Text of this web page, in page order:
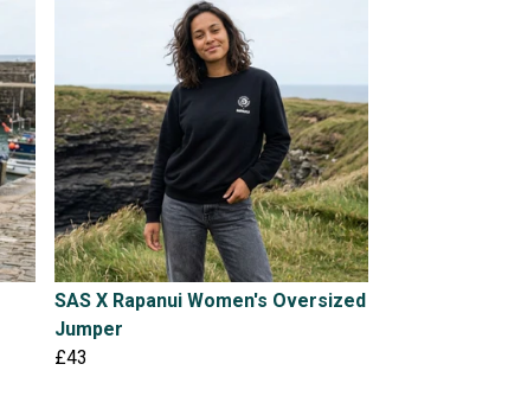
SAS X Rapanui Women's Oversized
Jumper
£43